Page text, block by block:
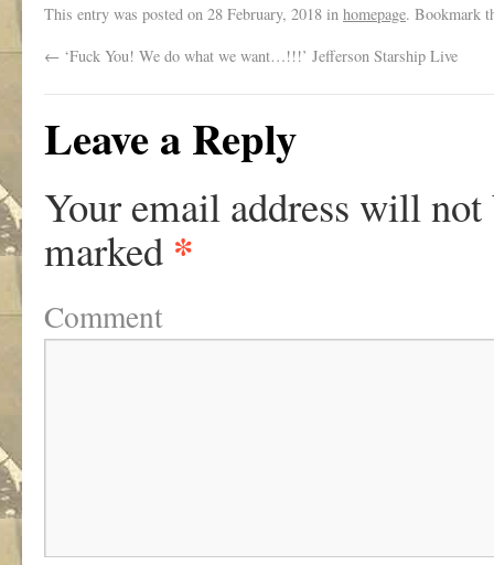
This entry was posted on 28 February, 2018 in homepage. Bookmark
← ‘Fuck You! We do what we want…!!!’ Jefferson Starship Live
Leave a Reply
Your email address will not
marked *
Comment